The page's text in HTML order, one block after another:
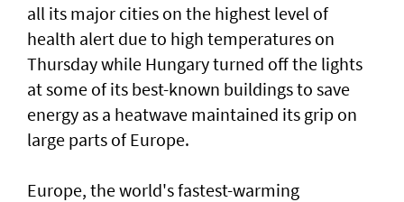
all its major cities on the highest level of
health alert due to high temperatures on
Thursday while Hungary turned off the lights
at some of its best-known buildings to save
energy as a heatwave maintained its grip on
large parts of Europe.
Europe, the world's fastest-warming